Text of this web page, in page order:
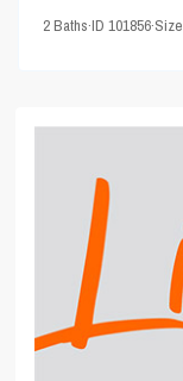
2Baths·ID101856·Size